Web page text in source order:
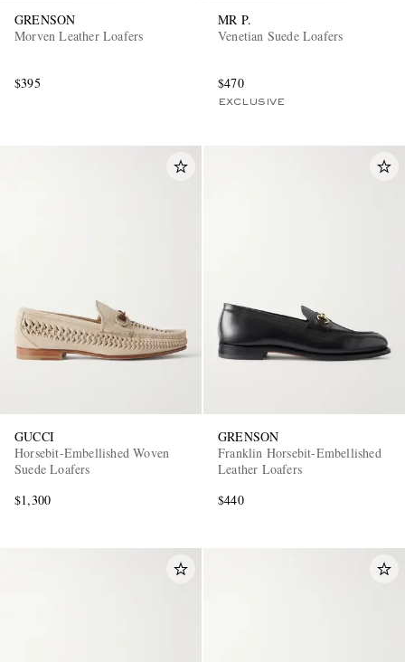
GRENSON
Morven Leather Loafers
$395
MR P.
Venetian Suede Loafers
$470
EXCLUSIVE
GUCCI
Horsebit-Embellished Woven
Suede Loafers
$1,300
GRENSON
Franklin Horsebit-Embellished
Leather Loafers
$440